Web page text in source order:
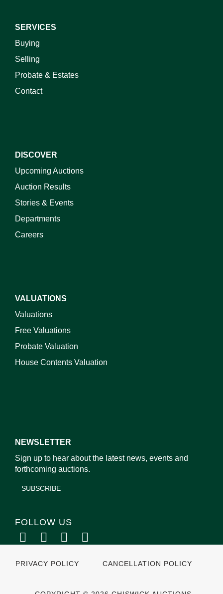
SERVICES
Buying
Selling
Probate & Estates
Contact
DISCOVER
Upcoming Auctions
Auction Results
Stories & Events
Departments
Careers
VALUATIONS
Valuations
Free Valuations
Probate Valuation
House Contents Valuation
NEWSLETTER
Sign up to hear about the latest news, events and
forthcoming auctions.
SUBSCRIBE
FOLLOW US
PRIVACY POLICY CANCELLATION POLICY